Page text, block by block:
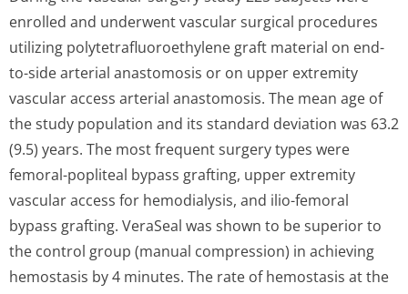
enrolled and underwent vascular surgical procedures
utilizing polytetrafluo­roethylene graft material on end-
to-side arterial anastomosis or on upper extremity
vascular access arterial anastomosis. The mean age of
the study population and its standard deviation was 63.2
(9.5) years. The most frequent surgery types were
femoral-popliteal bypass grafting, upper extremity
vascular access for hemodialysis, and ilio-femoral
bypass grafting. VeraSeal was shown to be superior to
the control group (manual compression) in achieving
hemostasis by 4 minutes. The rate of hemostasis at the